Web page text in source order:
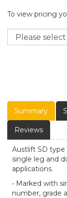
To view pricing
Summary
Reviews
Austlift SD
single leg and
applications.
• Marked with
number, grade